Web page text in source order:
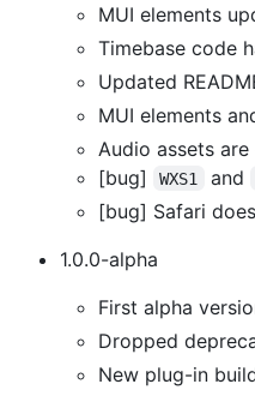
MUI elements
Timebase code
Updated
MUI elements
Audio assets
[bug]
WXS1 and
[bug] Safari
1.0.0-alpha
First alpha
Dropped
New plug-in